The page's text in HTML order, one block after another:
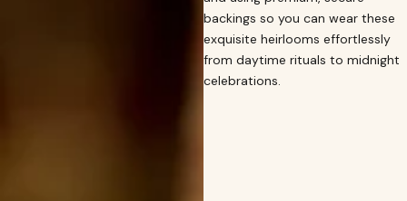
backings so you can wear these
exquisite heirlooms effortlessly
from daytime rituals to midnight
celebrations.